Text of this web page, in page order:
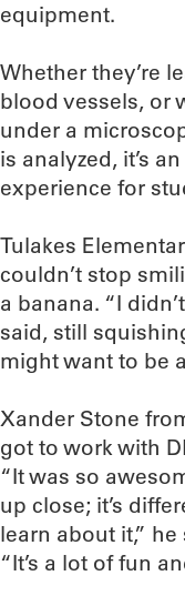
equipment.
Whether they’re
blood vessels, or
under a
is analyzed, it’s
experience for
Tulakes
couldn’t stop
a banana. “I
said, still
might want to be
Xander Stone
got to work with
“It was so
up close; it’s
learn about it,”
“It’s a lot of fun